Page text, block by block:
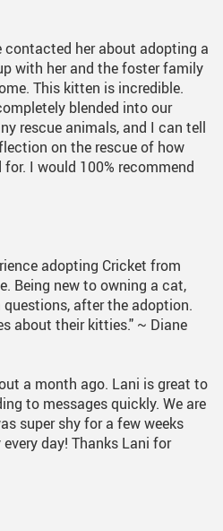
contacted her about adopting a
with her and the foster family
This kitten is incredible.
blended into our
rescue animals, and I can tell
on the rescue of how
I would 100% recommend
adopting Cricket from
Being new to owning a cat,
after the adoption.
about their kitties." ~ Diane
a month ago. Lani is great to
to messages quickly. We are
super shy for a few weeks
day! Thanks Lani for